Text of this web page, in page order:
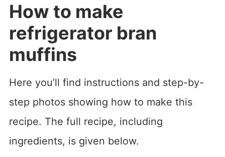
How to make
refrigerator bran
muffins
Here you’ll find instructions and step-by-
step photos showing how to make this
recipe. The full recipe, including
ingredients, is given below.